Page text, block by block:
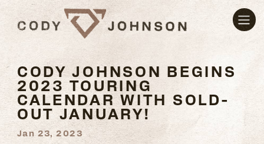
CODY JOHNSON BEGINS
2023 TOURING
CALENDAR WITH SOLD-
OUT JANUARY!
Jan 23, 2023